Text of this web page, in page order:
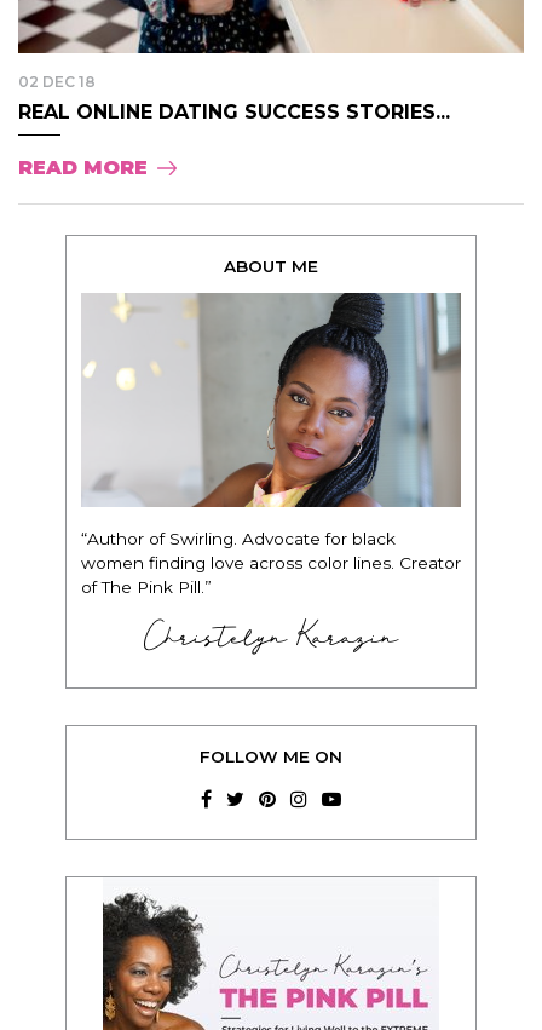
02 DEC 18
REAL ONLINE DATING SUCCESS STORIES...
READ MORE
ABOUT ME
“Author of Swirling. Advocate for black
women finding love across color lines. Creator
of The Pink Pill.”
Christelyn Karazin
FOLLOW ME ON